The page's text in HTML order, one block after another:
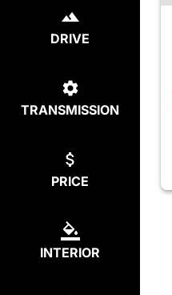
DRIVE
TRANSMISSION
PRICE
INTERIOR